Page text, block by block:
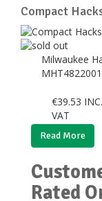
Compact
Milwaukee
€39.53 INC.
VAT
Read More
Rated